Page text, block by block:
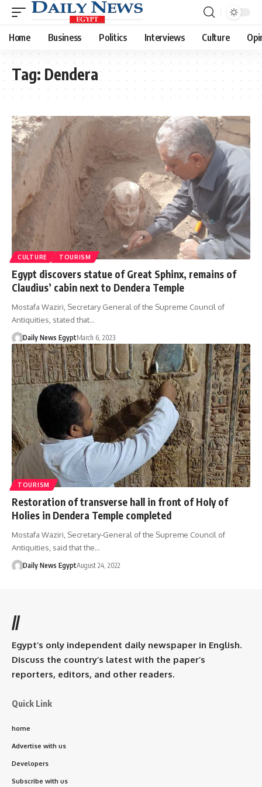
Home Business Politics Interviews Culture
Tag: Dendera
CULTURE TOURISM
Egypt discovers statue of Great Sphinx, remains of
Claudius’ cabin next to Dendera Temple
Mostafa Waziri, Secretary General of the Supreme Council of
Antiquities, stated that…
Daily News EgyptMarch 6, 2023
TOURISM
Restoration of transverse hall in front of Holy of
Holies in Dendera Temple completed
Mostafa Waziri, Secretary-General of the Supreme Council of
Antiquities, said that the…
Daily News EgyptAugust 24, 2022
//
Egypt’s only independent daily newspaper in English.
Discuss the country’s latest with the paper’s
reporters, editors, and other readers.
Quick Link
home
Advertise with us
Developers
Subscribe with us